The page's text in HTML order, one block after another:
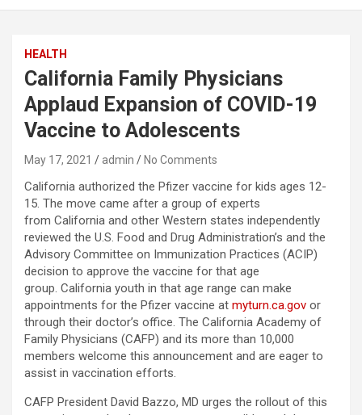
HEALTH
California Family Physicians
Applaud Expansion of COVID-19
Vaccine to Adolescents
May 17, 2021 admin No Comments
California authorized the Pfizer vaccine for kids ages 12-
15. The move came after a group of experts
from California and other Western states independently
reviewed the U.S. Food and Drug Administration’s and the
Advisory Committee on Immunization Practices (ACIP)
decision to approve the vaccine for that age
group. California youth in that age range can make
appointments for the Pfizer vaccine at myturn.ca.gov or
through their doctor’s office. The California Academy of
Family Physicians (CAFP) and its more than 10,000
members welcome this announcement and are eager to
assist in vaccination efforts.
CAFP President David Bazzo, MD urges the rollout of this